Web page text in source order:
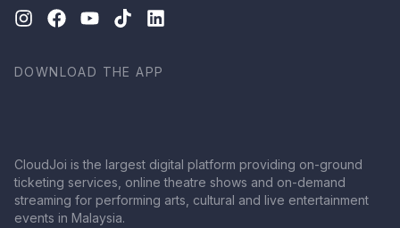
DOWNLOAD THE APP
CloudJoi is the largest digital platform providing on-ground
ticketing services, online theatre shows and on-demand
streaming for performing arts, cultural and live entertainment
events in Malaysia.